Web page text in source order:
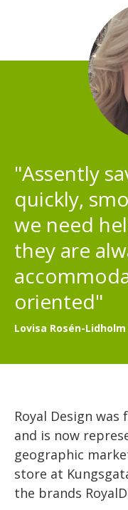
"Assently
quickly,
we need
they are
oriented"
Lovisa Rosén-
Royal Design was
and is now
geographic
store at
the brands